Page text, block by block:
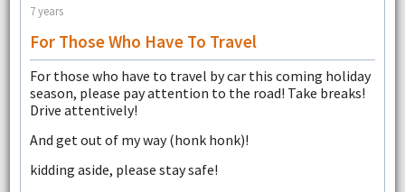
7 years
For Those Who Have To Travel
For those who have to travel by car this coming holiday
season, please pay attention to the road! Take breaks!
Drive attentively!
And get out of my way (honk honk)!
kidding aside, please stay safe!